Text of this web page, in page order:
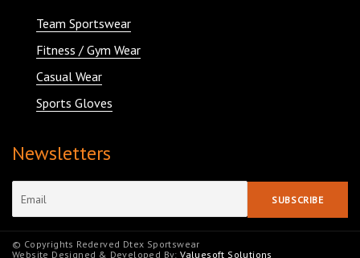
Team Sportswear
Fitness / Gym Wear
Casual Wear
Sports Gloves
Newsletters
© Copyrights Rederved Dtex Sportswear
Website Designed & Developed By:Valuesoft Solutions